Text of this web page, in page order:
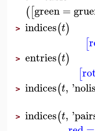
([green=
> indices(t)
[
> entries(t)
[
> indices(t, '
> indices(t, '